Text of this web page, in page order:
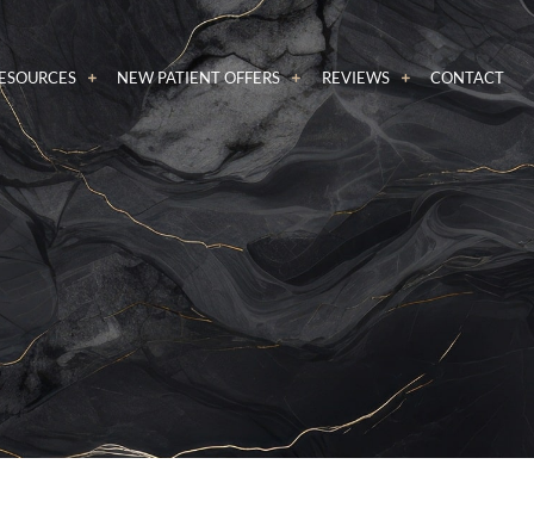
NEW PATIENT OFFERS REVIEWS CONTACT